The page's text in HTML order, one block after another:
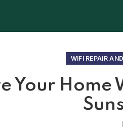
WIFI REPAIR
Your Home